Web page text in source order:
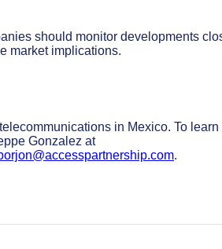
should monitor developments
market implications.
in Mexico. To learn
Gonzalez at
.